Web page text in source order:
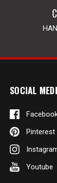
SOCIAL
Pinterest
Youtube